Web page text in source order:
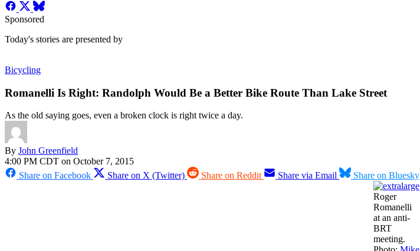
Sponsored
Today's stories are presented by
Bicycling
Romanelli Is Right: Randolph Would Be a Better Bike Route Than Lake Street
As the old saying goes, even a broken clock is right twice a day.
By John Greenfield
4:00 PM CDT on October 7, 2015
Share on Facebook
Share on X (Twitter) Share on Reddit Share via Email Share on Bluesky
Roger
Romanelli
at an anti-
BRT
meeting.